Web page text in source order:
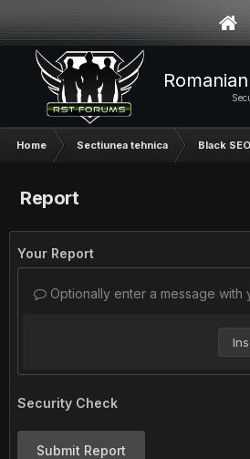
Home Sectiunea tehnica Black
Report
Your Report
Optionally enter a message with
Security Check
Submit Report